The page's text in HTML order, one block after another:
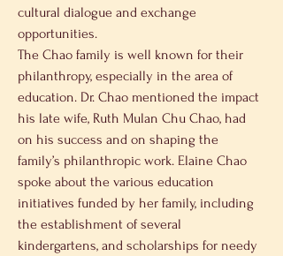
cultural dialogue and exchange
opportunities.
The Chao family is well known for their
philanthropy, especially in the area of
education. Dr. Chao mentioned the impact
his late wife, Ruth Mulan Chu Chao, had
on his success and on shaping the
family’s philanthropic work. Elaine Chao
spoke about the various education
initiatives funded by her family, including
the establishment of several
kindergartens, and scholarships for needy